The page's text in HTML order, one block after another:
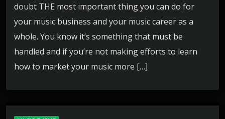
doubt THE most important thing you can do for
your music business and your music career as a
whole. You know it’s something that must be
handled and if you’re not making efforts to learn
how to market your music more […]